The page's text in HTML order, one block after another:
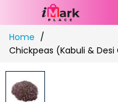
Skip
to
Content
Home
Chickpeas (Kabuli &